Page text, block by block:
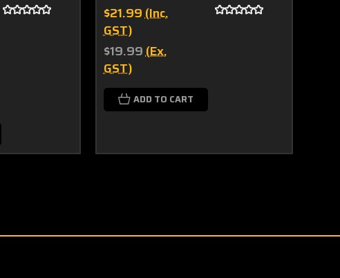
$21.99(Inc.
GST)
$19.99(Ex.
GST)
ADD TO CART